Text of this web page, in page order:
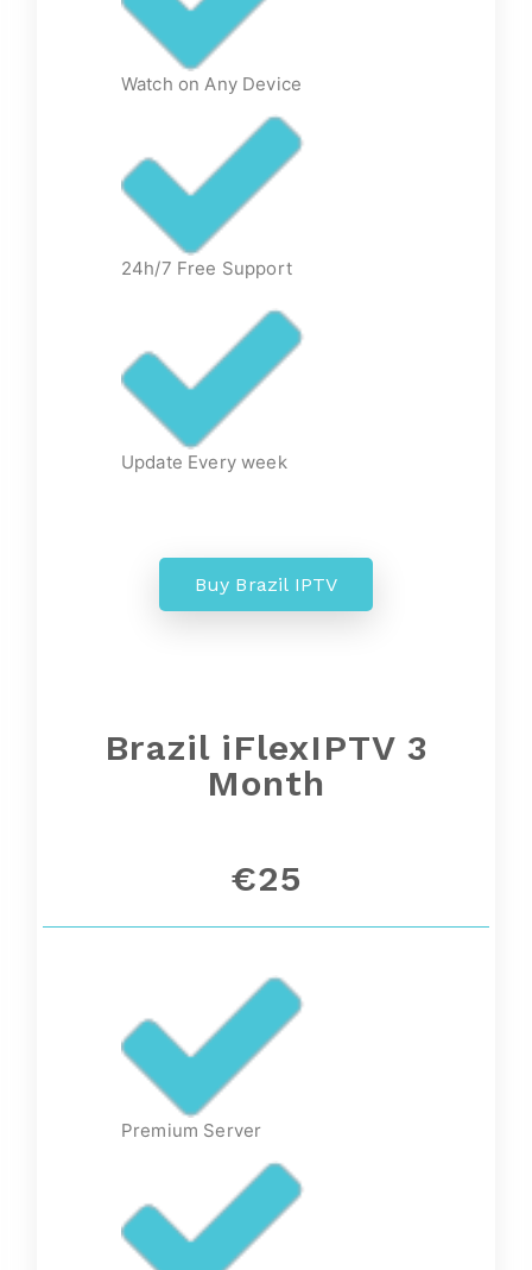
Watch on Any Device
24h/7 Free Support
Update Every week
Buy Brazil IPTV
Brazil iFlexIPTV 3
Month
€25
Premium Server